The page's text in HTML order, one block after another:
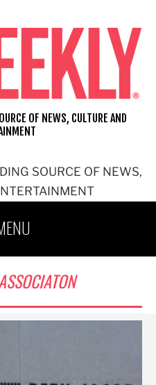
SOURCE OF NEWS,
OF NEWS, CULTURE AND